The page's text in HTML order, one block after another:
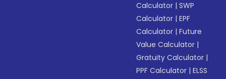
Calculator |SWP
Calculator |EPF
Calculator |Future
Value Calculator |
Gratuity Calculator |
PPF Calculator |ELSS